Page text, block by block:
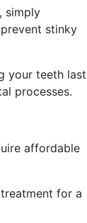
simply
stinky
your teeth last
processes.
affordable
for a